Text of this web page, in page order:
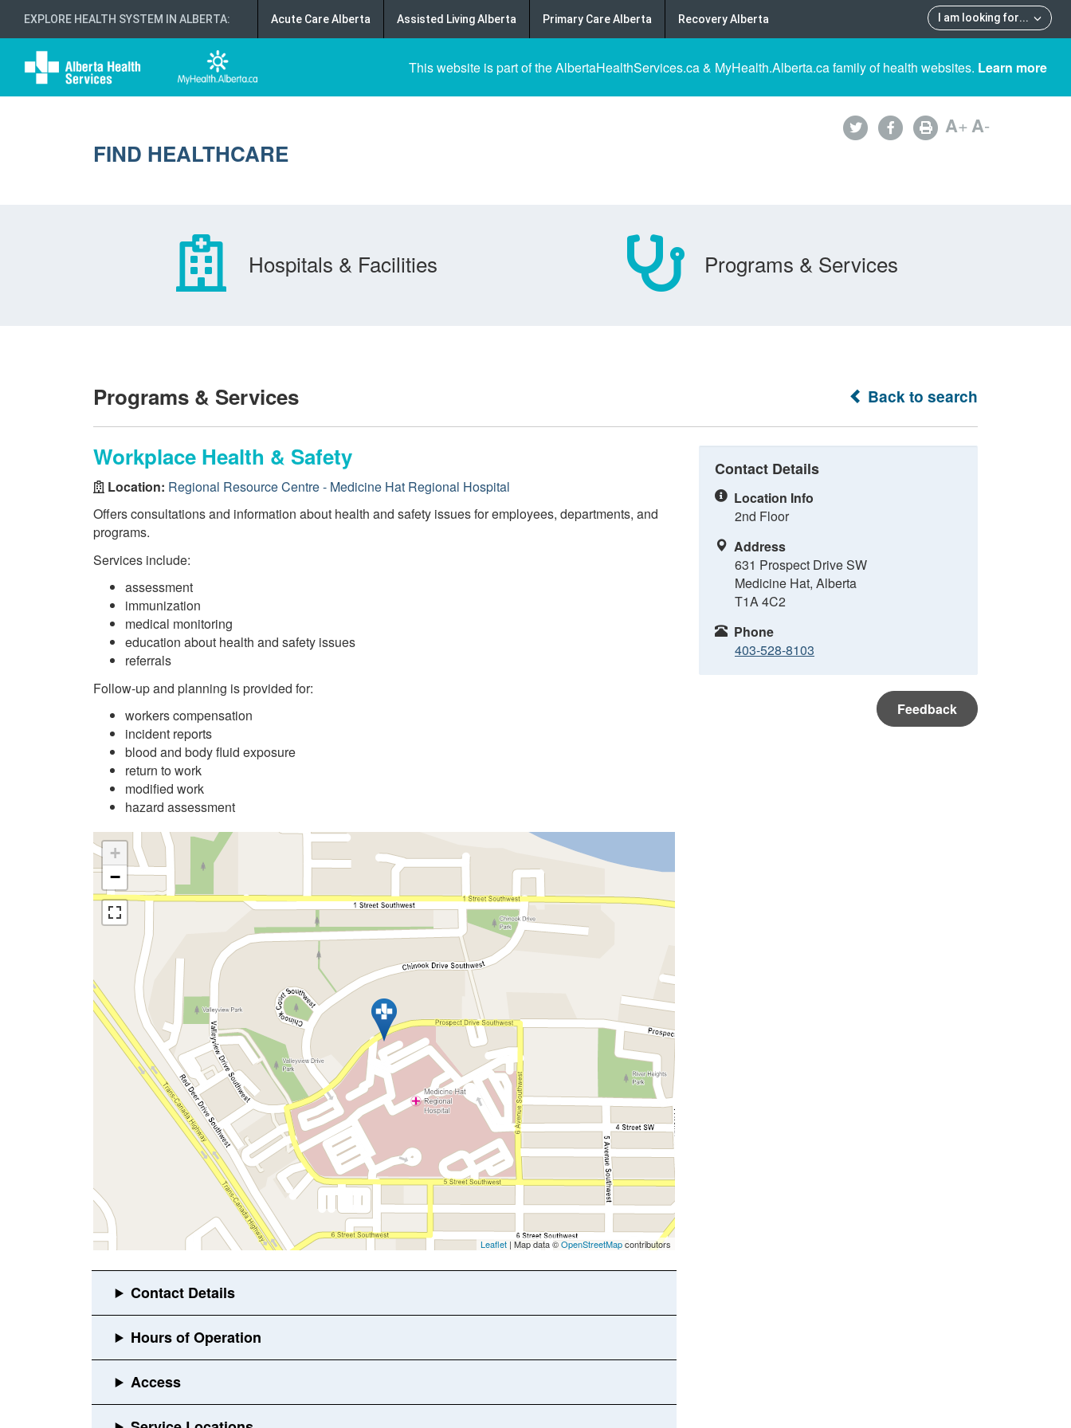
EXPLORE HEALTH SYSTEM IN ALBERTA: I am looking for...
Acute Care Alberta Assisted Living Alberta Primary Care Alberta Recovery Alberta
This website is part of the AlbertaHealthServices.ca & MyHealth.Alberta.ca family of health websites. Learn more
FIND HEALTHCARE
A+A-
Hospitals & Facilities Programs & Services
Back to search
Programs & Services
Workplace Health & Safety
Location: Regional Resource Centre - Medicine Hat Regional Hospital
Offers consultations and information about health and safety issues for employees, departments, and
programs.
Services include:
assessment
immunization
medical monitoring
education about health and safety issues
referrals
Follow-up and planning is provided for:
workers compensation
incident reports
blood and body fluid exposure
return to work
modified work
hazard assessment
+
−
Leaflet | Map data ©OpenStreetMapcontributors
Contact Details
Location Info
2nd Floor
Address
631 Prospect Drive SW
Medicine Hat, Alberta
T1A 4C2
Phone
403-528-8103
Feedback